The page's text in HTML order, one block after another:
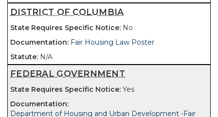
DISTRICT OF COLUMBIA
No
Fair Housing Law Poster
N/A
FEDERAL GOVERNMENT
Yes
Department of Housing and Urban Development -Fair